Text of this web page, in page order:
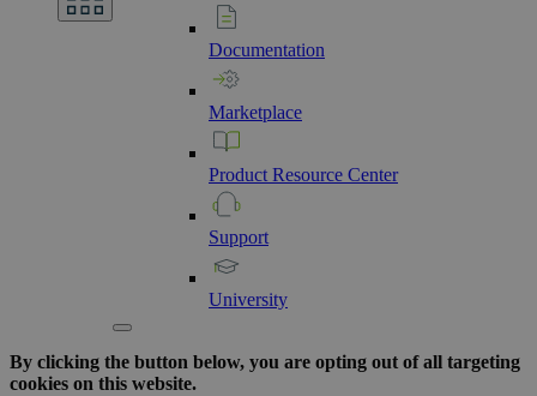
Documentation
Marketplace
Product Resource Center
Support
University
By clicking the button below, you are opting out of all targeting
cookies on this website.